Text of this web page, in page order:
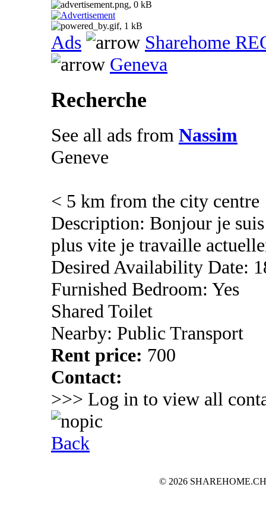
Ads
Sharehome
Geneva
Recherche
See all ads from Nassim
Geneve
< 5 km from the city centre
Description: Bonjour je
plus vite je travaille
Desired Availability Date:
Furnished Bedroom: Yes
Shared Toilet
Nearby: Public Transport
Rent price: 700
Contact:
>>> Log in to view all
Back
© 2026